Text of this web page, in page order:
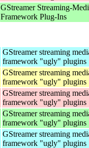
GStreamer Streaming-
Framework Plug-Ins
GStreamer streaming
framework "ugly" plugins
GStreamer streaming
framework "ugly" plugins
GStreamer streaming
framework "ugly" plugins
GStreamer streaming
framework "ugly" plugins
GStreamer streaming
framework "ugly" plugins